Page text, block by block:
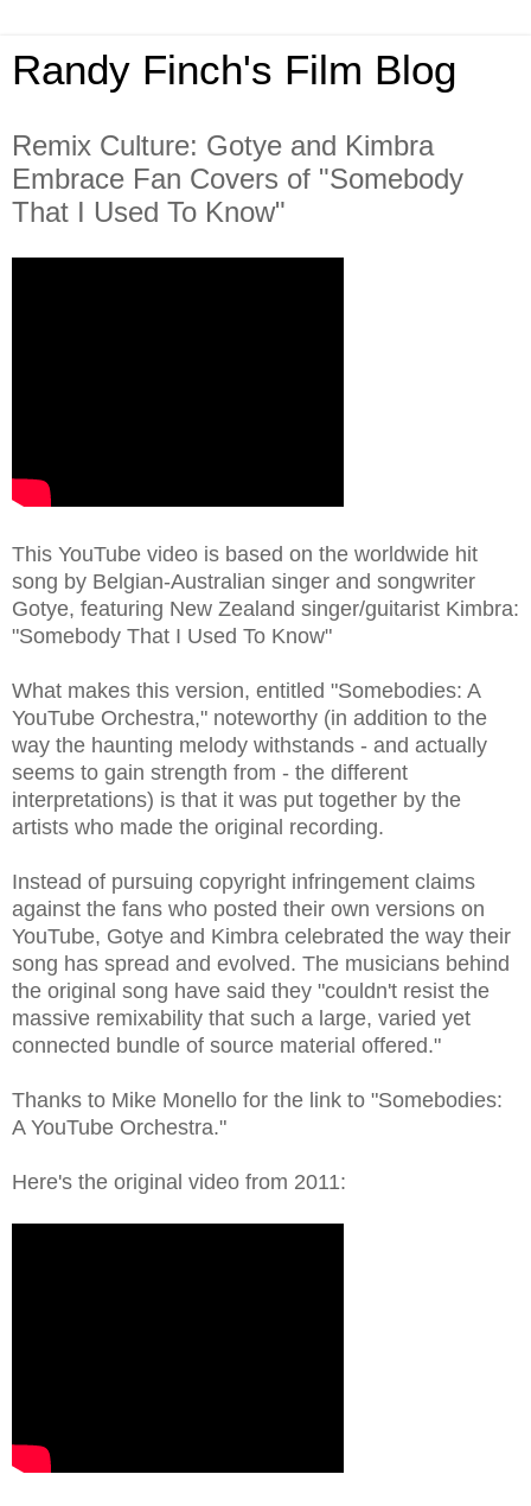
Randy Finch's Film Blog
Remix Culture: Gotye and Kimbra
Embrace Fan Covers of "Somebody
That I Used To Know"
This YouTube video is based on the worldwide hit
song by Belgian-Australian singer and songwriter
Gotye, featuring New Zealand singer/guitarist Kimbra:
"Somebody That I Used To Know"
What makes this version, entitled "Somebodies: A
YouTube Orchestra," noteworthy (in addition to the
way the haunting melody withstands - and actually
seems to gain strength from - the different
interpretations) is that it was put together by the
artists who made the original recording.
Instead of pursuing copyright infringement claims
against the fans who posted their own versions on
YouTube, Gotye and Kimbra celebrated the way their
song has spread and evolved. The musicians behind
the original song have said they "couldn't resist the
massive remixability that such a large, varied yet
connected bundle of source material offered."
Thanks to Mike Monello for the link to "Somebodies:
A YouTube Orchestra."
Here's the original video from 2011: